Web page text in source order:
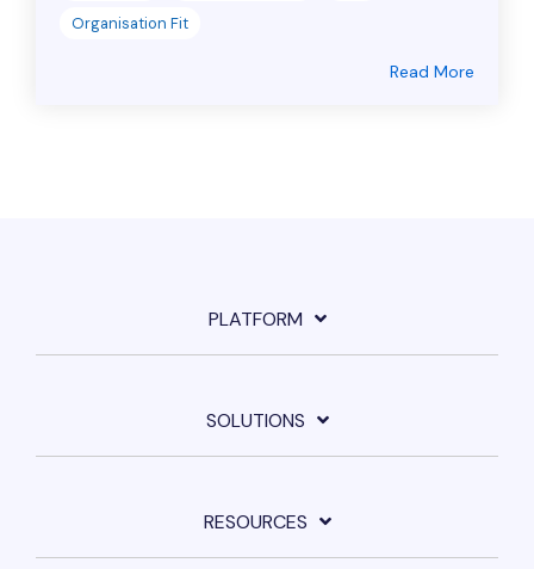
Organisation Fit
Read More
PLATFORM
SOLUTIONS
RESOURCES